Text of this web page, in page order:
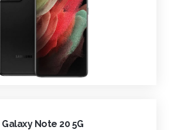
Galaxy Note 20 5G